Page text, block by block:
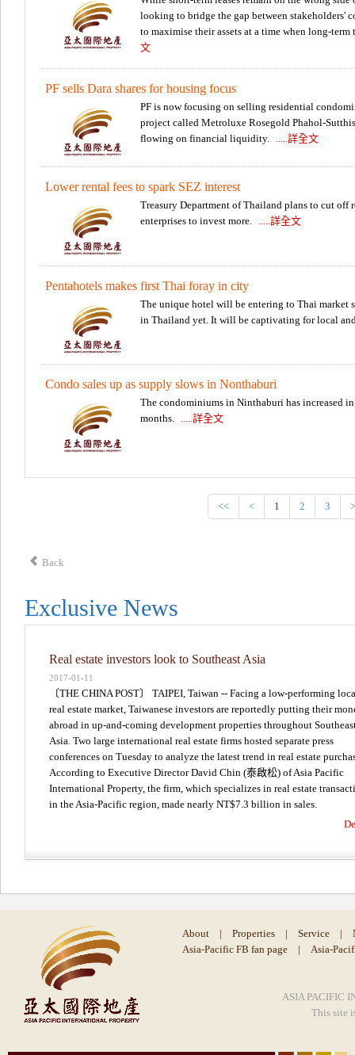
looking to bridge the gap between stakeholders'
to maximise their assets at a time when long-
文
PF sells Dara shares for housing focus
PF is now focusing on selling residential
project called Metroluxe Rosegold Phahol-
flowing on financial liquidity.
.....詳全文
Lower rental fees to spark SEZ interest
Treasury Department of Thailand plans to cut
enterprises to invest more. .....詳全文
Pentahotels makes first Thai foray in city
The unique hotel will be entering to Thai market
in Thailand yet. It will be captivating for local
Condo sales up as supply slows in Nonthaburi
The condominiums in Ninthaburi has increased
months. .....詳全文
<< < 1 2 3 >
Back
Exclusive News
Real estate investors look to Southeast Asia
2017-01-11
〔THE CHINA POST〕 TAIPEI, Taiwan -- Facing a low-performing
real estate market, Taiwanese investors are reportedly putting their
abroad in up-and-coming development properties throughout
Asia. Two large international real estate firms hosted separate press
conferences on Tuesday to analyze the latest trend in real estate
According to Executive Director David Chin (泰啟松) of Asia Pacific
International Property, the firm, which specializes in real estate
in the Asia-Pacific region, made nearly NT$7.3 billion in sales.
About | Properties | Service |
Asia-Pacific FB fan page
| Asia-
ASIA PACIFIC
This site